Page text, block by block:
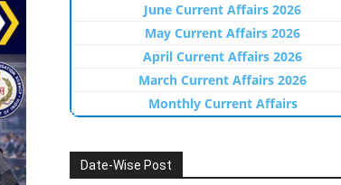
June Current Affairs 2026
May Current Affairs 2026
April Current Affairs 2026
March Current Affairs 2026
Monthly Current Affairs
Date-Wise Post